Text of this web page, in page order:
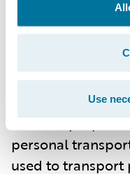
Use
sharing
personal
robo-taxi ride,
coverage on top
includes how
for what
personal
used to transport